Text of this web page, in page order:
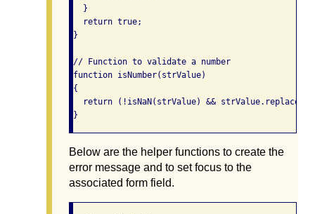
  }
  return true;
}
// Function to validate a number
function isNumber(strValue)
{
return (!isNaN(strValue) && strValue.replace(/
Below are the helper functions to create the
error message and to set focus to the
associated form field.